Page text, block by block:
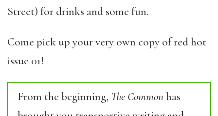
Street) for drinks and some fun.
Come pick up your very own copy of red hot
issue 01!
From the beginning, The Commonhas